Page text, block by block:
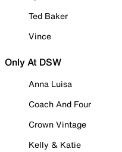
Ted Baker
Vince
Only At DSW
Anna Luisa
Coach And Four
Crown Vintage
Kelly & Katie